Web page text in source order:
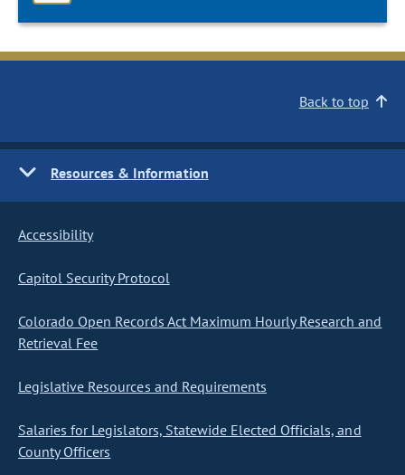
Back to top
Resources & Information
Accessibility
Capitol Security Protocol
Colorado Open Records Act Maximum Hourly Research and
Retrieval Fee
Legislative Resources and Requirements
Salaries for Legislators, Statewide Elected Officials, and
County Officers